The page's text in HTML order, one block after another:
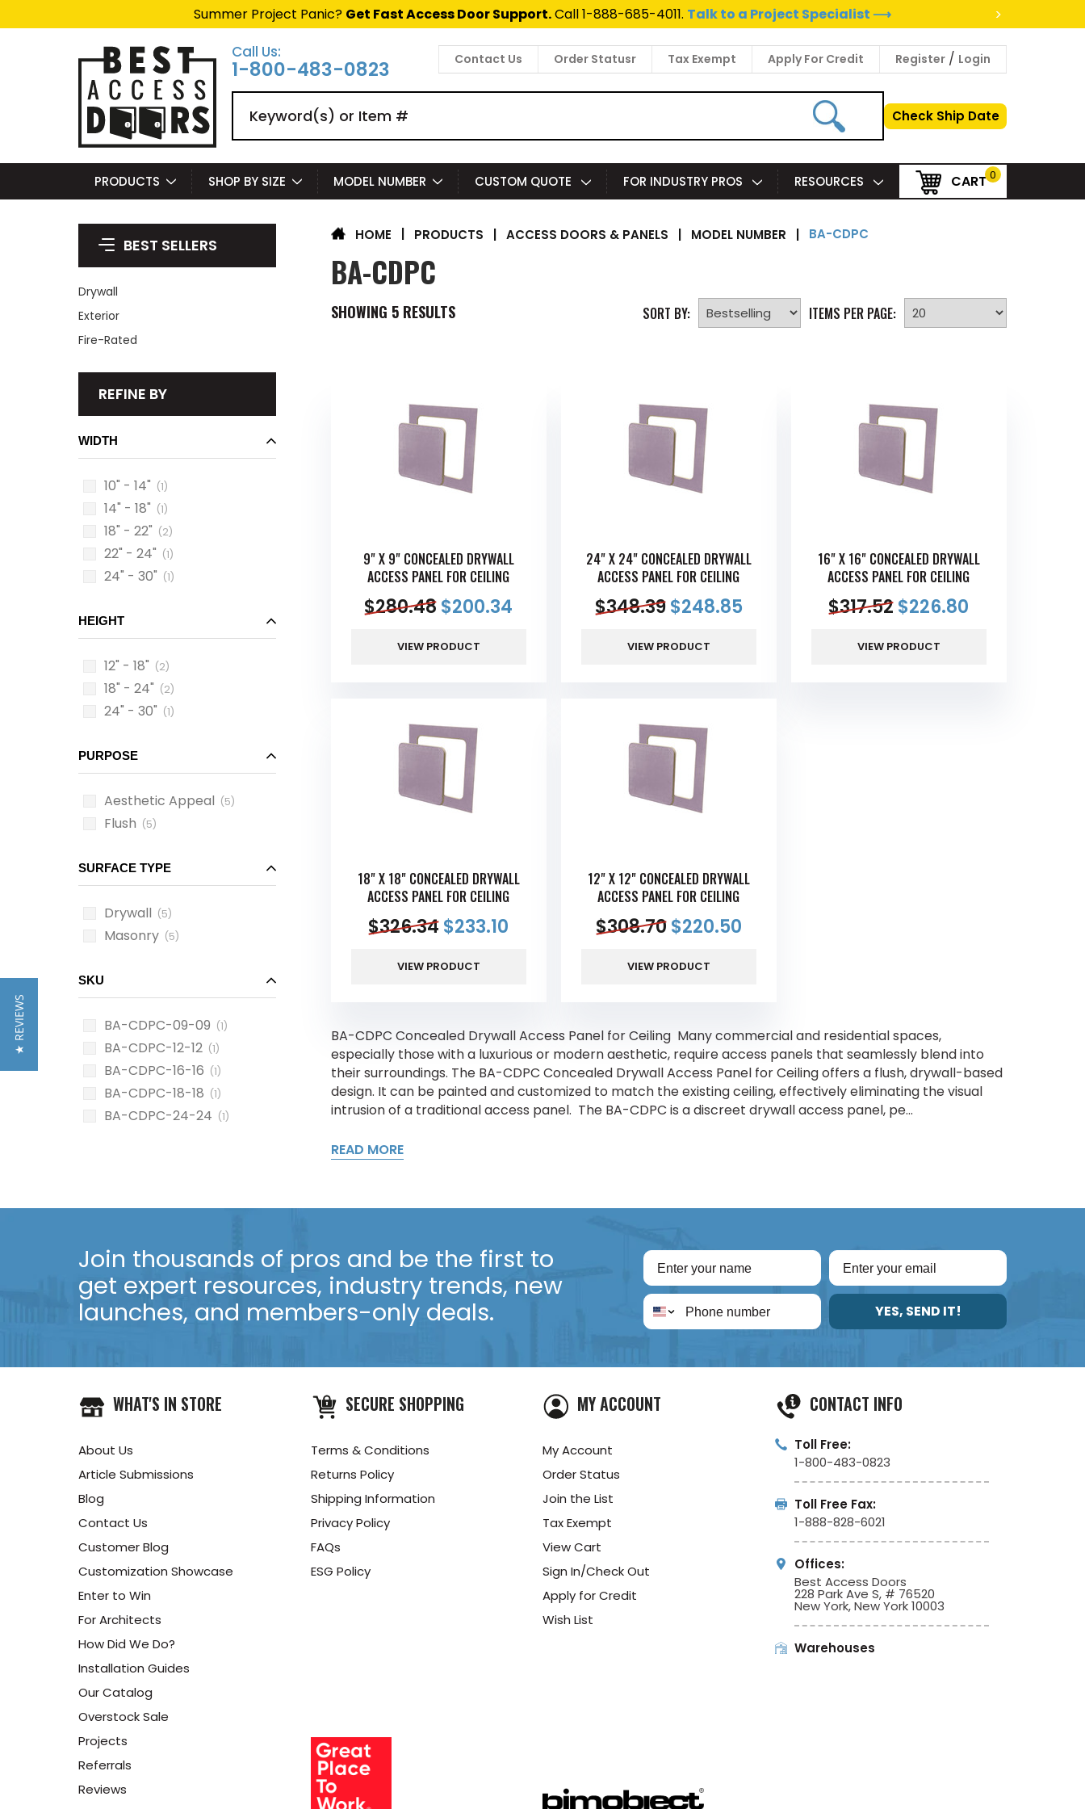
Summer Project Panic? Get Fast Access Door Support.Call 1-888-685-4011. Talk to a Project Specialist ⟶
>
Call Us:
1-800-483-0823 Contact Us Order Statusr Tax Exempt Apply For Credit Register / Login
Check Ship Date
PRODUCTS SHOP BY SIZE MODEL NUMBER CUSTOM QUOTE FOR INDUSTRY PROS RESOURCES CART 0
BEST SELLERS
Drywall
Exterior
Fire-Rated
REFINE BY
WIDTH
10" - 14" (1)
14" - 18" (1)
18" - 22" (2)
22" - 24" (1)
24" - 30" (1)
HEIGHT
12" - 18" (2)
18" - 24" (2)
24" - 30" (1)
PURPOSE
Aesthetic Appeal (5)
Flush (5)
SURFACE TYPE
Drywall (5)
Masonry (5)
SKU
BA-CDPC-09-09 (1)
BA-CDPC-12-12 (1)
BA-CDPC-16-16 (1)
BA-CDPC-18-18 (1)
BA-CDPC-24-24 (1)
HOME PRODUCTS | ACCESS DOORS & PANELS | MODEL NUMBER | BA-CDPC
BA-CDPC
SHOWING 5RESULTS SORT BY: ITEMS PER PAGE:
9" X 9" CONCEALED DRYWALL
ACCESS PANEL FOR CEILING
$280.48$200.34
VIEW PRODUCT
24" X 24" CONCEALED DRYWALL
ACCESS PANEL FOR CEILING
$348.39 $248.85
VIEW PRODUCT
16" X 16" CONCEALED DRYWALL
ACCESS PANEL FOR CEILING
$317.52$226.80
VIEW PRODUCT
18" X 18" CONCEALED DRYWALL
ACCESS PANEL FOR CEILING
$326.34$233.10
VIEW PRODUCT
12" X 12" CONCEALED DRYWALL
ACCESS PANEL FOR CEILING
$308.70 $220.50
VIEW PRODUCT
BA-CDPC Concealed Drywall Access Panel for Ceiling Many commercial and residential spaces,
especially those with a luxurious or modern aesthetic, require access panels that seamlessly blend into
their surroundings. The BA-CDPC Concealed Drywall Access Panel for Ceiling offers a flush, drywall-based
design. It can be painted and customized to match the existing ceiling, effectively eliminating the visual
intrusion of a traditional access panel. The BA-CDPC is a discreet drywall access panel, pe...
READ MORE
Join thousands of pros and be the first to
get expert resources, industry trends, new
launches, and members-only deals.
YES, SEND IT!
WHAT'S IN STORE
About Us
Article Submissions
Blog
Contact Us
Customer Blog
Customization Showcase
Enter to Win
For Architects
How Did We Do?
Installation Guides
Our Catalog
Overstock Sale
Projects
Referrals
Reviews
SECURE SHOPPING
Terms & Conditions
Returns Policy
Shipping Information
Privacy Policy
FAQs
ESG Policy
MY ACCOUNT
My Account
Order Status
Join the List
Tax Exempt
View Cart
Sign In/Check Out
Apply for Credit
Wish List
CONTACT INFO
Toll Free:
1-800-483-0823
Toll Free Fax:
1-888-828-6021
Offices:
Best Access Doors
228 Park Ave S, # 76520
New York, New York 10003
Warehouses
★ REVIEWS